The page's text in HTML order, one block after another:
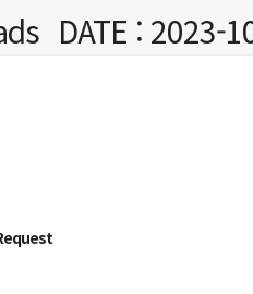
DATE : 2023-